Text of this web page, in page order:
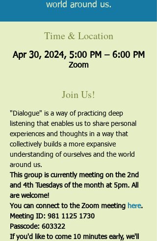
world around us.
Time & Location
Apr 30, 2024, 5:00 PM – 6:00 PM
Zoom
Join Us!
"Dialogue" is a way of practicing deep
listening that enables us to share personal
experiences and thoughts in a way that
collectively builds a more expansive
understanding of ourselves and the world
around us.
This group is currently meeting on the 2nd
and 4th Tuesdays of the month at 5pm. All
are welcome!
You can connect to the Zoom meeting here.
Meeting ID: 981 1125 1730
Passcode: 603322
If you'd like to come 10 minutes early, we'll